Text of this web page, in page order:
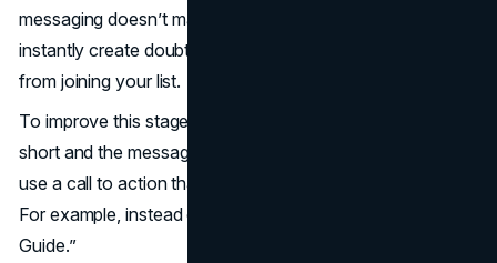
messaging doesn’t match the promise in your ad, it can
instantly create doubt. That alone can stop someone
from joining your list.
To improve this stage, simplify everything. Keep the form
short and the message clear. Focus on a single offer and
use a call to action that tells users exactly what they’ll get.
For example, instead of “Submit,” say “Send Me the Free
Guide.”